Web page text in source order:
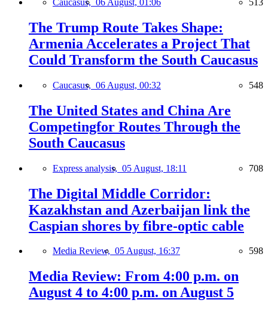
Caucasus, 06 August, 01:06 513
The Trump Route Takes Shape:
Armenia Accelerates a Project That
Could Transform the South Caucasus
Caucasus, 06 August, 00:32 548
The United States and China Are
Competingfor Routes Through the
South Caucasus
Express analysis, 05 August, 18:11 708
The Digital Middle Corridor:
Kazakhstan and Azerbaijan link the
Caspian shores by fibre-optic cable
Media Review, 05 August, 16:37 598
Media Review: From 4:00 p.m. on
August 4 to 4:00 p.m. on August 5